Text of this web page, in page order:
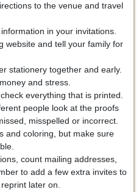
to the venue and travel
in your invitations.
website and tell your family for
stationery together and early.
and stress.
everything that is printed.
people look at the proofs
misspelled or incorrect.
and coloring, but make sure
count mailing addresses,
to add a few extra invites to
later on.